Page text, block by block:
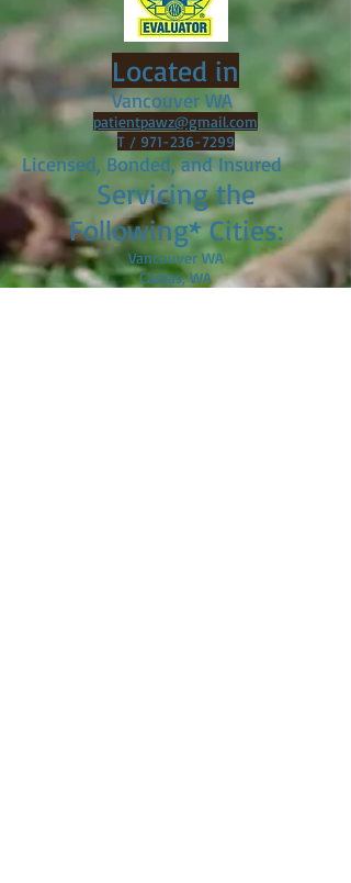
Located in
Vancouver WA
patientpawz@gmail.com
T / 971-236-7299
Licensed, Bonded, and Insured
Servicing the
Following* Cities:
Vancouver WA
Camas, WA